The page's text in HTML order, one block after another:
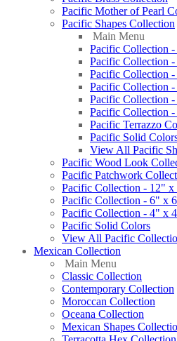
Pacific Mother of Pearl
Pacific Shapes Collection
Main Menu
Pacific Collection -
Pacific Collection -
Pacific Collection
Pacific Collection -
Pacific Collection
Pacific Collection
Pacific Terrazzo
Pacific Solid
View All Pacific
Pacific Wood Look
Pacific Patchwork
Pacific Collection - 12" x
Pacific Collection - 6" x
Pacific Collection - 4" x
Pacific Solid Colors
View All Pacific
Mexican Collection
Main Menu
Classic Collection
Contemporary Collection
Moroccan Collection
Oceana Collection
Mexican Shapes